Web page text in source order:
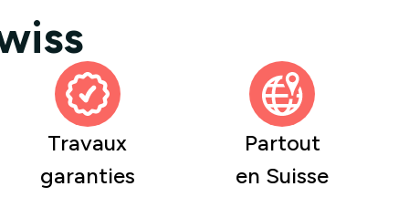
Travaux
garanties
Partout
en Suisse